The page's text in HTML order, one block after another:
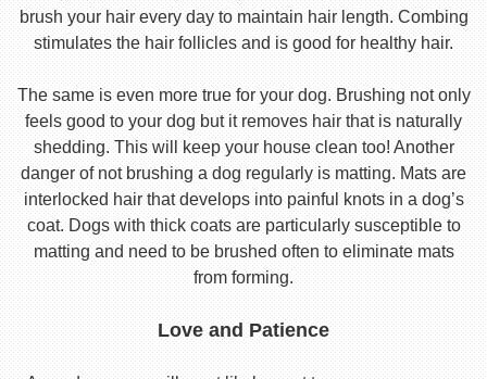
brush your hair every day to maintain hair length. Combing
stimulates the hair follicles and is good for healthy hair.
The same is even more true for your dog. Brushing not only
feels good to your dog but it removes hair that is naturally
shedding. This will keep your house clean too! Another
danger of not brushing a dog regularly is matting. Mats are
interlocked hair that develops into painful knots in a dog’s
coat. Dogs with thick coats are particularly susceptible to
matting and need to be brushed often to eliminate mats
from forming.
Love and Patience